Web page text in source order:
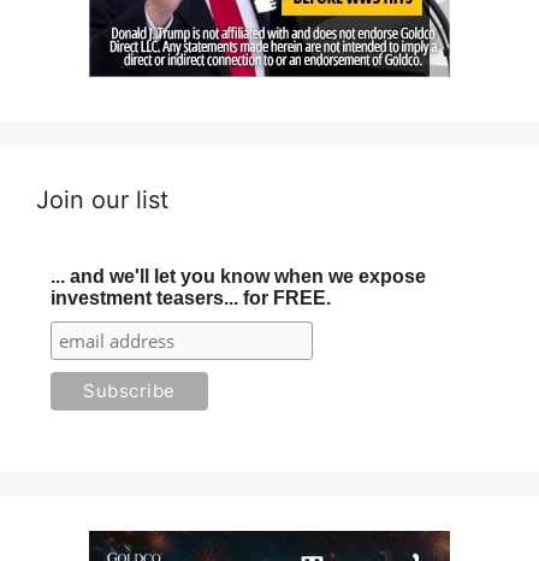
Join our list
... and we'll let you know when we expose
investment teasers... for FREE.